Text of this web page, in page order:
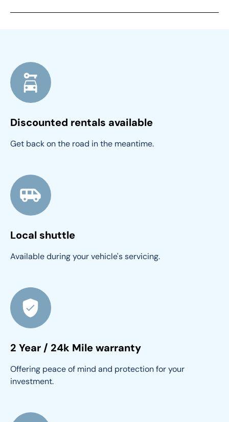
Discounted rentals available
Get back on the road in the meantime.
Local shuttle
Available during your vehicle's servicing.
2 Year / 24k Mile warranty
Offering peace of mind and protection for your
investment.